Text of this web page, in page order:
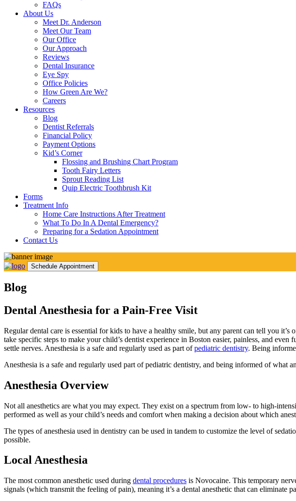
FAQs
About Us
Meet Dr. Anderson
Meet Our Team
Our Office
Our Approach
Reviews
Dental Insurance
Eye Spy
Office Policies
How Green Are We?
Careers
Resources
Blog
Dentist Referrals
Financial Policy
Payment Options
Kid’s Corner
Flossing and Brushing Chart Program
Tooth Fairy Letters
Sprout Reading List
Quip Electric Toothbrush Kit
Forms
Treatment Info
Home Care Instructions After Treatment
What To Do In A Dental Emergency?
Preparing for a Sedation Appointment
Contact Us
Schedule Appointment
Blog
Dental Anesthesia for a Pain-Free Visit
Regular dental care is essential for kids to have a healthy smile, but any parent can tell you it’s
take specific steps to make your child’s dentist experience in Boston easier, painless, and
settle nerves. Anesthesia is a safe and regularly used as part ofpediatric dentistry. Being
Anesthesia is a safe and regularly used part of pediatric dentistry, and being informed of what
Anesthesia Overview
Not all anesthetics are what you may expect. They exist on a spectrum from low- to high-
performed as well as your child’s needs and comfort when making a decision about which
The types of anesthesia used in dentistry can be used in tandem to customize the level of
possible.
Local Anesthesia
The most common anesthetic used during dental procedures is Novocaine. This temporary
signals (which transmit the feeling of pain), meaning it’s a dental anesthetic that can eliminate